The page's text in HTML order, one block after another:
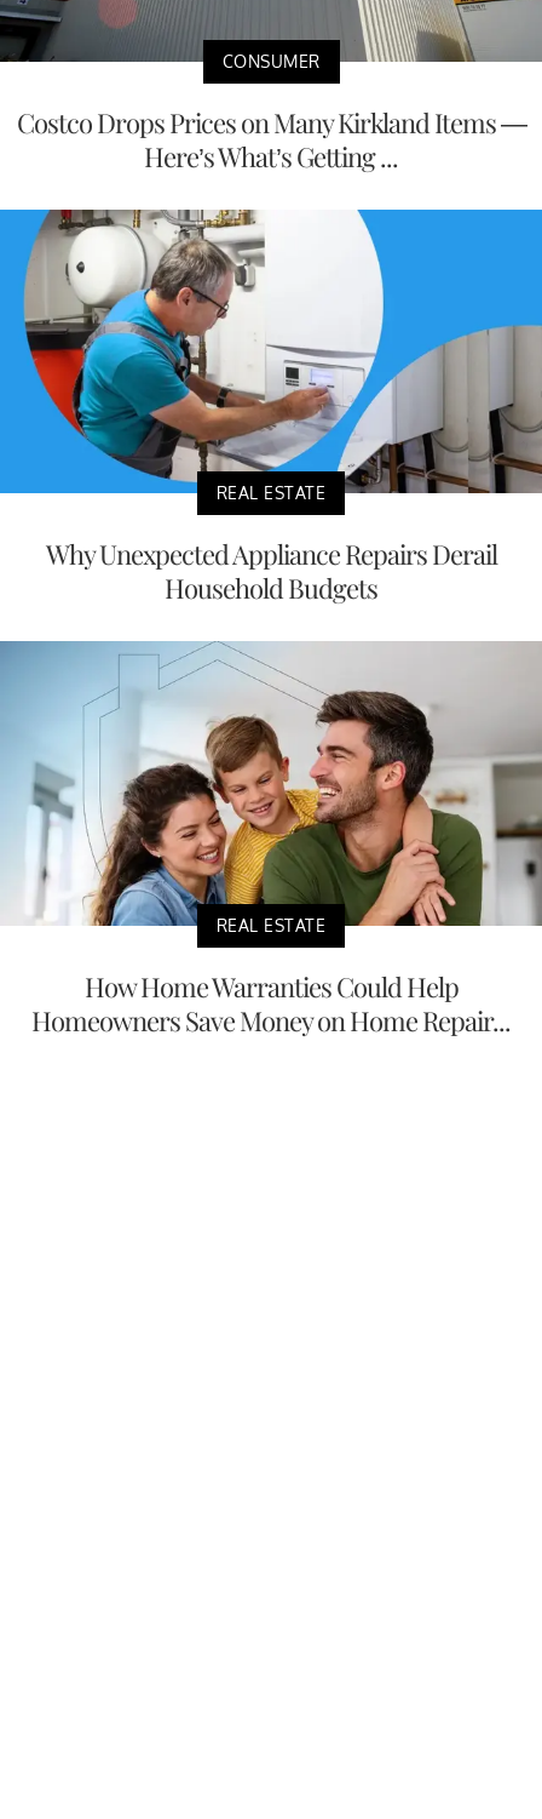
CONSUMER
Costco Drops Prices on Many Kirkland Items —
Here’s What’s Getting ...
REAL ESTATE
Why Unexpected Appliance Repairs Derail
Household Budgets
REAL ESTATE
How Home Warranties Could Help
Homeowners Save Money on Home Repair...